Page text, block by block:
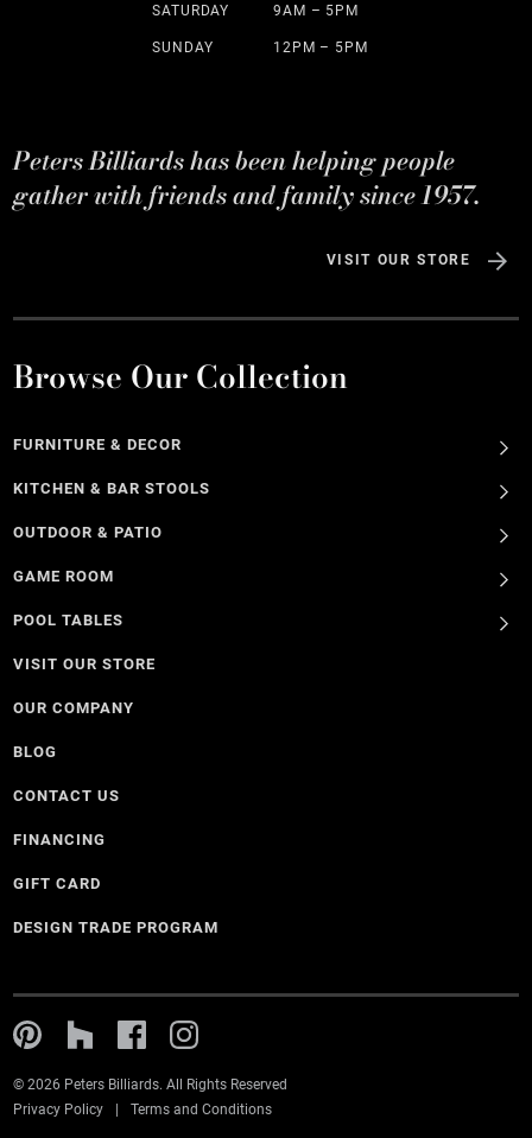
SATURDAY 9AM – 5PM
SUNDAY 12PM – 5PM
Peters Billiards has been helping people
gather with friends and family since 1957.
VISIT OUR STORE
Browse Our Collection
FURNITURE & DECOR
KITCHEN & BAR STOOLS
OUTDOOR & PATIO
GAME ROOM
POOL TABLES
VISIT OUR STORE
OUR COMPANY
BLOG
CONTACT US
FINANCING
GIFT CARD
DESIGN TRADE PROGRAM
© 2026 Peters Billiards. All Rights Reserved
Privacy Policy
Terms and Conditions